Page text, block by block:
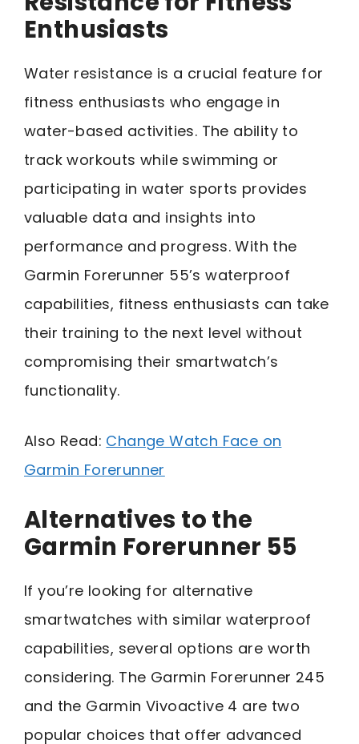
Enthusiasts
Water resistance is a crucial feature for
fitness enthusiasts who engage in
water-based activities. The ability to
track workouts while swimming or
participating in water sports provides
valuable data and insights into
performance and progress. With the
Garmin Forerunner 55’s waterproof
capabilities, fitness enthusiasts can take
their training to the next level without
compromising their smartwatch’s
functionality.
Also Read: Change Watch Face on
Garmin Forerunner
Alternatives to the
Garmin Forerunner 55
If you’re looking for alternative
smartwatches with similar waterproof
capabilities, several options are worth
considering. The Garmin Forerunner 245
and the Garmin Vivoactive 4 are two
popular choices that offer advanced